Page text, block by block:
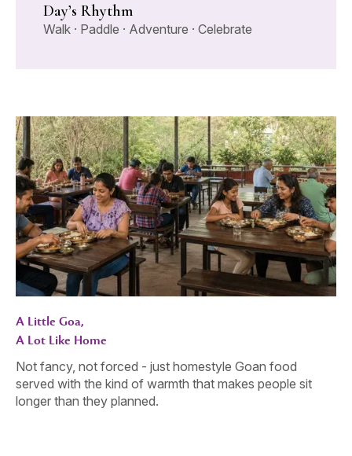
Day’s Rhythm
Walk · Paddle · Adventure · Celebrate
A Little Goa,
A Lot Like Home
Not fancy, not forced - just homestyle Goan food
served with the kind of warmth that makes people sit
longer than they planned.